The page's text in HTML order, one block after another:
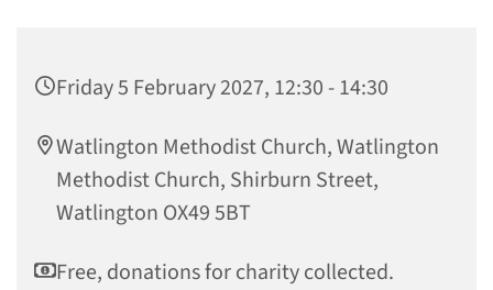
Friday 5 February 2027, 12:30 - 14:30
Watlington Methodist Church, Watlington
Methodist Church, Shirburn Street,
Watlington OX49 5BT
Free, donations for charity collected.